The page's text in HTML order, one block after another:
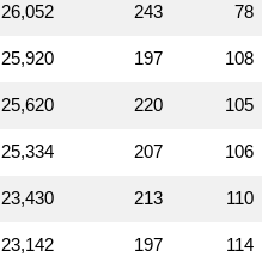
26,052 243 78
25,920 197 108
25,620 220 105
25,334 207 106
23,430 213 110
23,142 197 114